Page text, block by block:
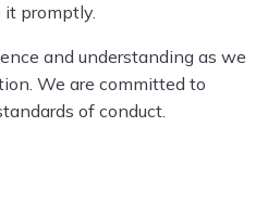
it promptly.
and understanding as we
We are committed to
of conduct.